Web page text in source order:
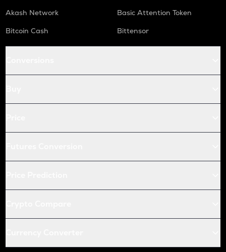
Akash Network
Basic Attention Token
Bitcoin Cash
Bittensor